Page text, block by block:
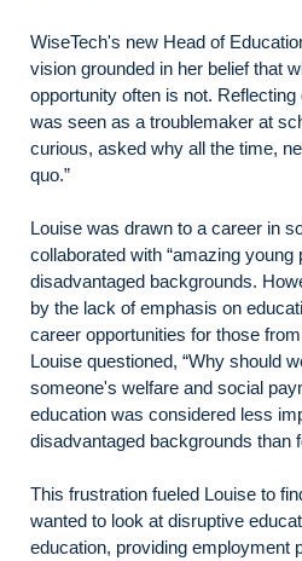
WiseTech's new Head of
vision grounded in her belief that
opportunity often is not.
was seen as a troublemaker at
curious, asked why all the time,
quo.”
Louise was drawn to a career in
collaborated with “amazing young
disadvantaged backgrounds.
by the lack of emphasis on
career opportunities for those
Louise questioned, “Why should
someone's welfare and social
education was considered less
disadvantaged backgrounds than
This frustration fueled Louise to
wanted to look at disruptive
education, providing employment